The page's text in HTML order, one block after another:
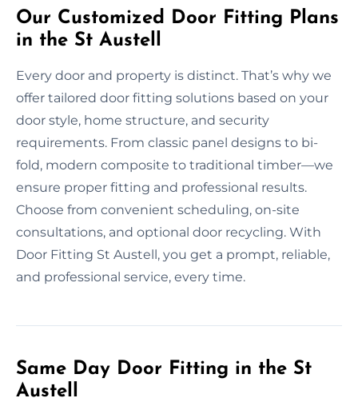
Our Customized Door Fitting Plans
in the St Austell
Every door and property is distinct. That’s why we
offer tailored door fitting solutions based on your
door style, home structure, and security
requirements. From classic panel designs to bi-
fold, modern composite to traditional timber—we
ensure proper fitting and professional results.
Choose from convenient scheduling, on-site
consultations, and optional door recycling. With
Door Fitting St Austell, you get a prompt, reliable,
and professional service, every time.
Same Day Door Fitting in the St
Austell